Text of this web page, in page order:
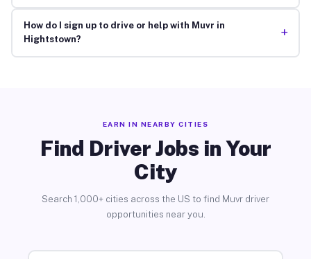
How do I sign up to drive or help with Muvr in
Hightstown?
+
EARN IN NEARBY CITIES
Find Driver Jobs in Your
City
Search 1,000+ cities across the US to find Muvr driver
opportunities near you.